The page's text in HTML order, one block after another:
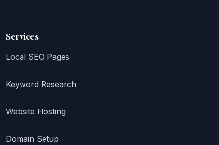
Services
Local SEO Pages
Keyword Research
Website Hosting
Domain Setup